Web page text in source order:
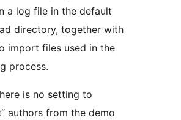
a log file in the default
directory, together with
import files used in the
process.
is no setting to
authors from the demo